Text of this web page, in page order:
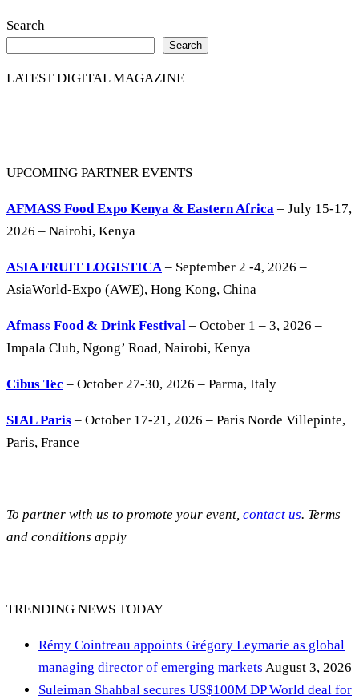
Search
Search
LATEST DIGITAL MAGAZINE
UPCOMING PARTNER EVENTS
AFMASS Food Expo Kenya & Eastern Africa – July 15-17,
2026 – Nairobi, Kenya
ASIA FRUIT LOGISTICA– September 2 -4, 2026 –
AsiaWorld-Expo (AWE), Hong Kong, China
Afmass Food & Drink Festival – October 1 – 3, 2026 –
Impala Club, Ngong’ Road, Nairobi, Kenya
Cibus Tec – October 27-30, 2026 – Parma, Italy
SIAL Paris – October 17-21, 2026 – Paris Norde Villepinte,
Paris, France
To partner with us to promote your event, contact us. Terms
and conditions apply
TRENDING NEWS TODAY
Rémy Cointreau appoints Grégory Leymarie as global
managing director of emerging markets August 3, 2026
Suleiman Shahbal secures US$100M DP World deal for